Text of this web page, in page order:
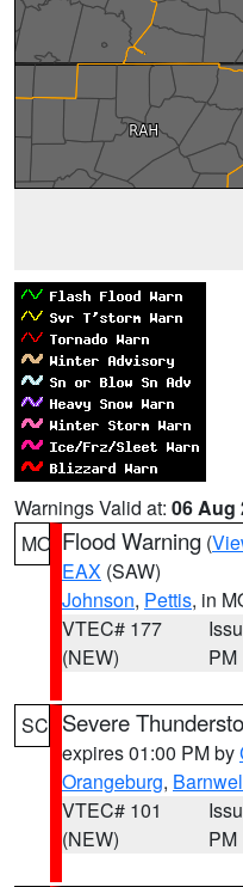
Warnings Valid at: 06 Aug
MO Flood Warning (
EAX (SAW)
Johnson, Pettis, in
VTEC# 177
(NEW)
PM
SC Severe
expires 01:00 PM by
Orangeburg,
VTEC# 101
(NEW)
PM